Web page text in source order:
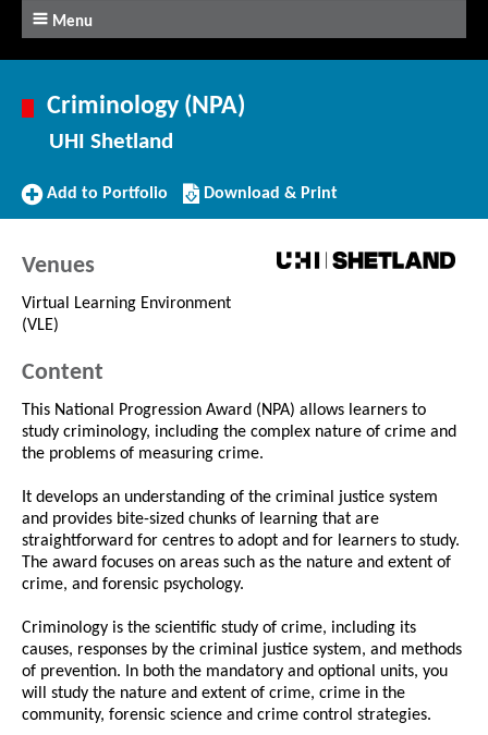
Menu
Criminology (NPA)
UHI Shetland
Add
Add to Portfolio
Download/Print
this
Download & Print
Venues
Virtual Learning Environment
(VLE)
Content
This National Progression Award (NPA) allows learners to
study criminology, including the complex nature of crime and
the problems of measuring crime.
It develops an understanding of the criminal justice system
and provides bite-sized chunks of learning that are
straightforward for centres to adopt and for learners to study.
The award focuses on areas such as the nature and extent of
crime, and forensic psychology.
Criminology is the scientific study of crime, including its
causes, responses by the criminal justice system, and methods
of prevention. In both the mandatory and optional units, you
will study the nature and extent of crime, crime in the
community, forensic science and crime control strategies.